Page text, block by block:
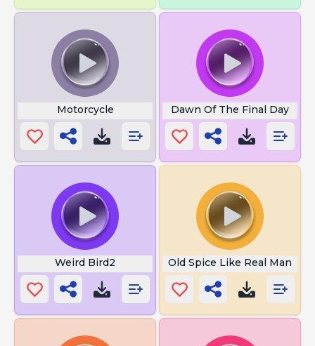
Motorcycle Dawn Of The Final Day
Weird Bird2 Old Spice Like Real Man